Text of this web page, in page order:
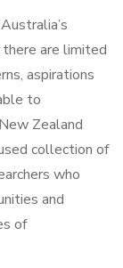
are limited
aspirations
to
Zealand
collection of
who
and
of